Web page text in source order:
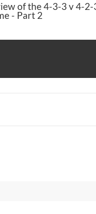
of the 4-3-3 v 4-2-
- Part 2